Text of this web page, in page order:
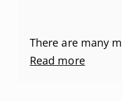
There are many
Read more